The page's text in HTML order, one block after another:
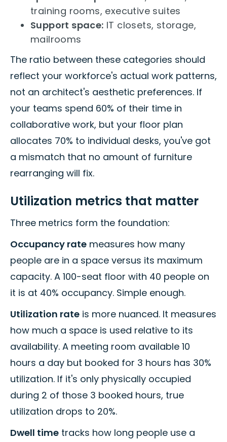
training rooms, executive suites
Support space: IT closets, storage,
mailrooms
The ratio between these categories should
reflect your workforce's actual work patterns,
not an architect's aesthetic preferences. If
your teams spend 60% of their time in
collaborative work, but your floor plan
allocates 70% to individual desks, you've got
a mismatch that no amount of furniture
rearranging will fix.
Utilization metrics that matter
Three metrics form the foundation:
Occupancy rate measures how many
people are in a space versus its maximum
capacity. A 100-seat floor with 40 people on
it is at 40% occupancy. Simple enough.
Utilization rate is more nuanced. It measures
how much a space is used relative to its
availability. A meeting room available 10
hours a day but booked for 3 hours has 30%
utilization. If it's only physically occupied
during 2 of those 3 booked hours, true
utilization drops to 20%.
Dwell time tracks how long people use a